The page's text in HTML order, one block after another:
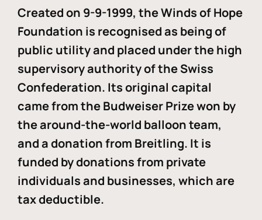
Created on 9-9-1999, the Winds of Hope
Foundation is recognised as being of
public utility and placed under the high
supervisory authority of the Swiss
Confederation. Its original capital
came from the Budweiser Prize won by
the around-the-world balloon team,
and a donation from Breitling. It is
funded by donations from private
individuals and businesses, which are
tax deductible.